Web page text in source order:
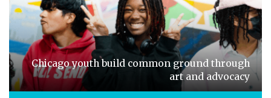
Chicago youth build common ground through
art and advocacy